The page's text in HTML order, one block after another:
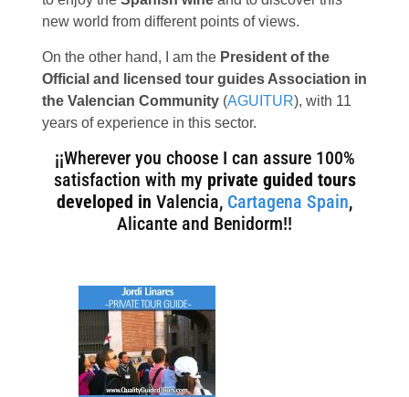
new world from different points of views.
On the other hand, I am the President of the
Official and licensed tour guides Association in
the Valencian Community(AGUITUR), with 11
years of experience in this sector.
¡¡Wherever you choose I can assure 100%
satisfaction with my private guided tours
developed in Valencia, Cartagena Spain,
Alicante and Benidorm!!